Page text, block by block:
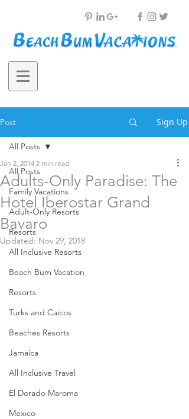
Post Sign Up
All Posts
Family Vacations
Adult-Only Resorts
Resorts
All Inclusive Resorts
Beach Bum Vacation
Resorts
Turks and Caicos
Beaches Resorts
Jamaica
All Inclusive Travel
El Dorado Maroma
Mexico
All Posts
Adults-Only Paradise: The
Hotel Iberostar Grand
Bavaro
Jan 2, 2014 2 min read
Updated: Nov 29, 2018